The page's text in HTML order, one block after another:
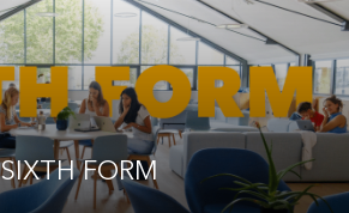
SIXTH FORM